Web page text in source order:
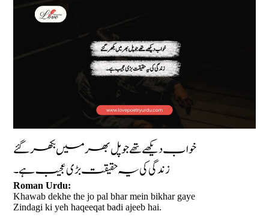
خواب دیکھے تھے جو پل بھر میں بکھر گئے
زندگی کی یہ حقیقت بڑی عجیب ہے۔
Roman Urdu:
Khawab dekhe the jo pal bhar mein bikhar gaye
Zindagi ki yeh haqeeqat badi ajeeb hai.